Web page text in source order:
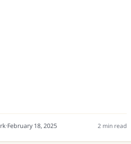
·February 18, 2025 2 min read